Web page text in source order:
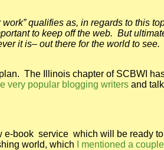
qualifies as, in regards to this
to keep off the web. But
it is– out there for the world to
The Illinois chapter of SCBWI
very popular blogging writers and
e-book service which will be ready
world, which
I mentioned a